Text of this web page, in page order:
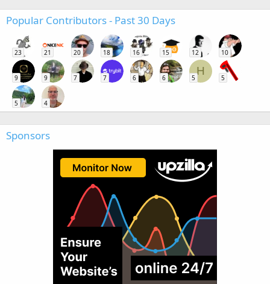
Popular Contributors - Past 30 Days
23 21 20 18 16 15 12 10
9 9 7 7 6 6
H
5 5
5 4
Sponsors